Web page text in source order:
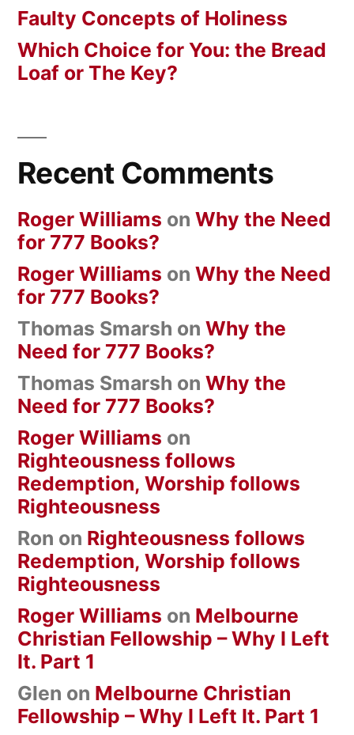
Faulty Concepts of Holiness
Which Choice for You: the Bread
Loaf or The Key?
Recent Comments
Roger Williams on Why the Need
for 777 Books?
Roger Williams on Why the Need
for 777 Books?
Thomas Smarsh on Why the
Need for 777 Books?
Thomas Smarsh on Why the
Need for 777 Books?
Roger Williams on
Righteousness follows
Redemption, Worship follows
Righteousness
Ron on Righteousness follows
Redemption, Worship follows
Righteousness
Roger Williams on Melbourne
Christian Fellowship – Why I Left
It. Part 1
Glen on Melbourne Christian
Fellowship – Why I Left It. Part 1